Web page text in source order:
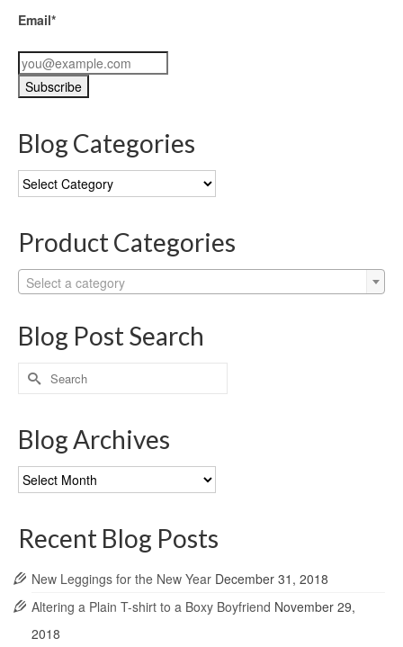
Email*
Blog Categories
Blog
Categories
Product Categories
Select a category
Blog Post Search
Search
for:
Blog Archives
Blog
Archives
Recent Blog Posts
New Leggings for the New Year December 31, 2018
Altering a Plain T-shirt to a Boxy Boyfriend November 29,
2018